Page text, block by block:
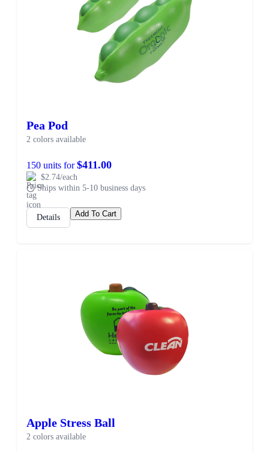
Pea Pod
2 colors available
150 units for$411.00
$2.74/each
Ships within 5-10 business days
Details Add To Cart
Apple Stress Ball
2 colors available